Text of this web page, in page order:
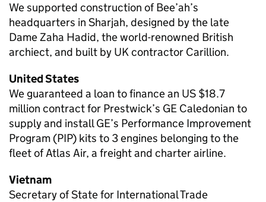
We supported construction of Bee’ah’s
headquarters in Sharjah, designed by the late
Dame Zaha Hadid, the world-renowned British
archiect, and built by UK contractor Carillion.
United States
We guaranteed a loan to finance an US $18.7
million contract for Prestwick’s GE Caledonian to
supply and install GE’s Performance Improvement
Program (PIP) kits to 3 engines belonging to the
fleet of Atlas Air, a freight and charter airline.
Vietnam
Secretary of State for International Trade